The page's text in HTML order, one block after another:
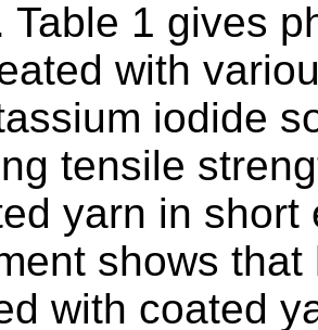
Table 1 gives
with
iodide
tensile
yarn in short
shows
with coated